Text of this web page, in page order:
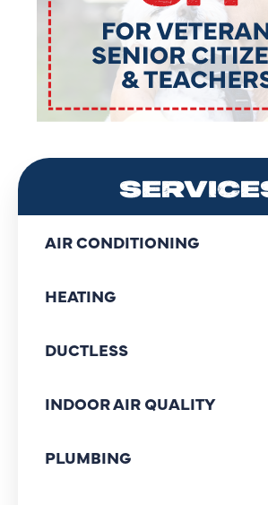
AIR CONDITIONING
HEATING
DUCTLESS
INDOOR AIR QUALITY
PLUMBING